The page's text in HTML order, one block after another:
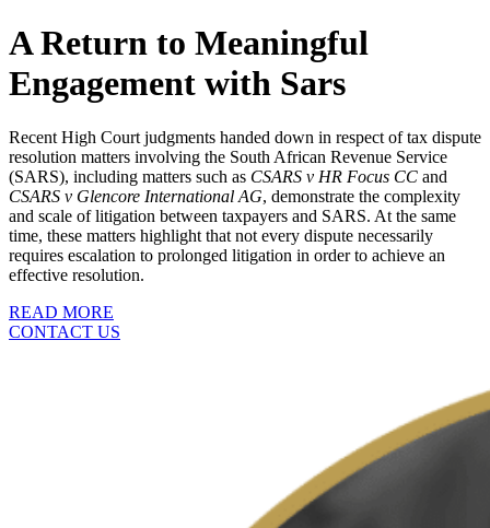
A Return to Meaningful
Engagement with Sars
Recent High Court judgments handed down in respect of tax dispute
resolution matters involving the South African Revenue Service
(SARS), including matters such as CSARS v HR Focus CC and
CSARS v Glencore International AG, demonstrate the complexity
and scale of litigation between taxpayers and SARS. At the same
time, these matters highlight that not every dispute necessarily
requires escalation to prolonged litigation in order to achieve an
effective resolution.
READ MORE
CONTACT US